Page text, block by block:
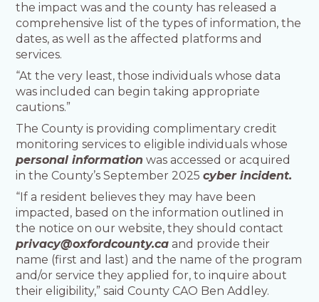
the impact was and the county has released a
comprehensive list of the types of information, the
dates, as well as the affected platforms and
services.
“At the very least, those individuals whose data
was included can begin taking appropriate
cautions.”
The County is providing complimentary credit
monitoring services to eligible individuals whose
personal information was accessed or acquired
in the County’s September 2025cyber incident.
“If a resident believes they may have been
impacted, based on the information outlined in
the notice on our website, they should contact
privacy@oxfordcounty.ca and provide their
name (first and last) and the name of the program
and/or service they applied for, to inquire about
their eligibility,” said County CAO Ben Addley.